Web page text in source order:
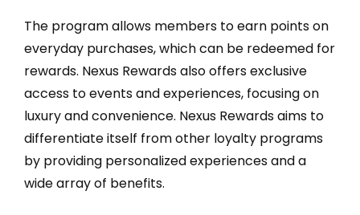
The program allows members to earn points on
everyday purchases, which can be redeemed for
rewards. Nexus Rewards also offers exclusive
access to events and experiences, focusing on
luxury and convenience. Nexus Rewards aims to
differentiate itself from other loyalty programs
by providing personalized experiences and a
wide array of benefits.